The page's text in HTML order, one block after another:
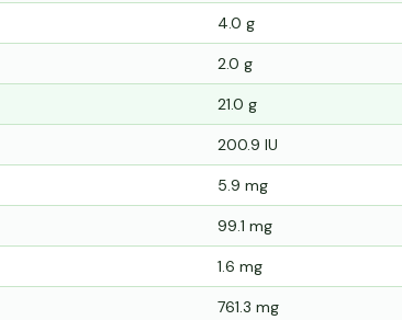
4.0 g
2.0 g
21.0 g
200.9 IU
5.9 mg
99.1 mg
1.6 mg
761.3 mg